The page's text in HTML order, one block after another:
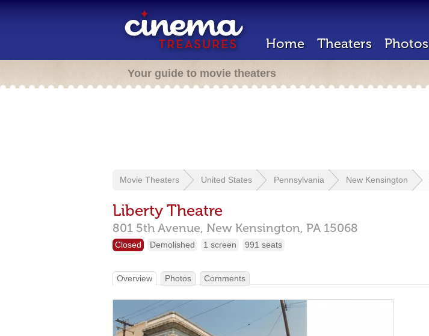
Home Theaters Photos
Your guide to movie theaters
Movie Theaters United States Pennsylvania New Kensington
Liberty Theatre
801 5th Avenue, New Kensington, PA 15068
Closed Demolished 1 screen 991 seats
Overview Photos Comments